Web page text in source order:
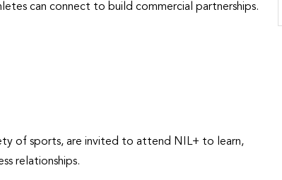
can connect to build commercial partnerships.
of sports, are invited to attend NIL+ to learn,
relationships.